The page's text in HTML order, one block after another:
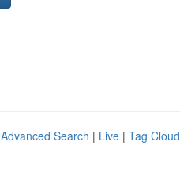
Advanced Search | Live | Tag Cloud